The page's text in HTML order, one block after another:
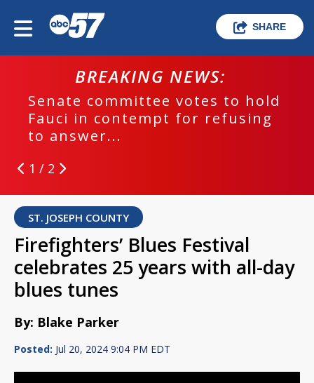
SHARE
BREAKING NEWS:
Senate committee votes to hold
Fauci in contempt for refusing
to answer...
1 / 2
ST. JOSEPH COUNTY
Firefighters’ Blues Festival
celebrates 25 years with all-day
blues tunes
By: Blake Parker
Posted: Jul 20, 2024 9:04 PM EDT